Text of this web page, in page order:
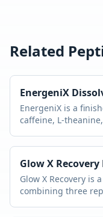
Related
EnergeniX
EnergeniX is a
caffeine, L-
Glow X
Glow X Recovery is
combining three